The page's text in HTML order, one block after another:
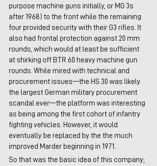
purpose machine guns initially, or MG 3s
after 1968) to the front while the remaining
four provided security with their G3 rifles. It
also had frontal protection against 20 mm
rounds, which would at least be sufficient
at shirking off BTR 60 heavy machine gun
rounds. While mired with technical and
procurement issues—the HS.30 was likely
the largest German military procurement
scandal ever—the platform was interesting
as being among the first cohort of infantry
fighting vehicles. However, it would
eventually be replaced by the the much
improved Marder beginning in 1971.
So that was the basic idea of this company;